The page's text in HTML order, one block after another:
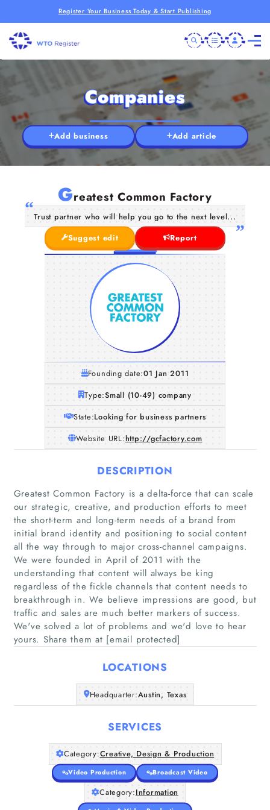
Register Your Business Today & Start Publishing
Home
Companies
Articles
About Us
Companies
Add business Add article
Greatest Common Factory
Trust partner who will help you go to the next level...
Suggest edit
Report
Founding date:01 Jan 2011
Type:Small (10-49) company
State:Looking for business partners
Website URL:http://gcfactory.com
DESCRIPTION
Greatest Common Factory is a delta-force that can scale
our strategic, creative, and production efforts to meet
the short-term and long-term needs of a brand from
initial brand identity and positioning to social content
all the way through to major cross-channel campaigns.
We were founded in April of 2011 with the
understanding that content will always be king
regardless of the fickle channels that content needs to
breakthrough in. We believe impressions are good, but
traffic and sales are much better markers of success.
We've solved a lot of problems and we'd love to hear
yours. Share them at [email protected]
LOCATIONS
Headquarter:Austin, Texas
SERVICES
Category:Creative, Design & Production
Video Production Broadcast Video
Category:Information